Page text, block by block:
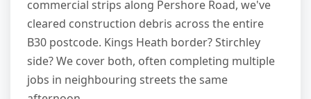
commercial strips along Pershore Road, we've
cleared construction debris across the entire
B30 postcode. Kings Heath border? Stirchley
side? We cover both, often completing multiple
jobs in neighbouring streets the same